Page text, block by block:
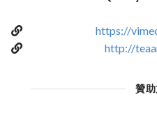
https://
http://
贊